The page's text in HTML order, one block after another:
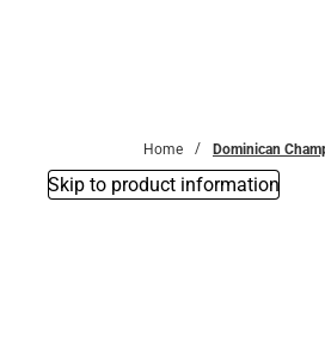
Home Dominican
Skip to product information